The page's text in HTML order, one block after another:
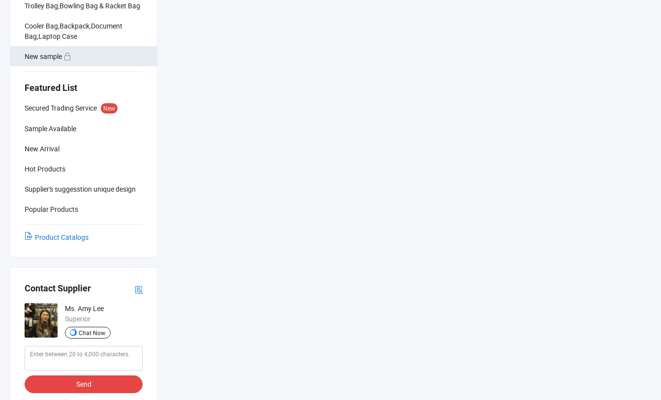
Trolley Bag,Bowling Bag & Racket Bag
Cooler Bag,Backpack,Document
Bag,Laptop Case
New sample
Featured List
Secured Trading Service New
Sample Available
New Arrival
Hot Products
Supplier's suggesstion unique design
Popular Products
Product Catalogs
Contact Supplier
Ms. Amy Lee
Superior
Chat Now
Send